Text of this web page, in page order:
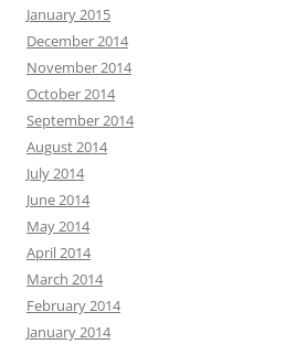
January 2015
December 2014
November 2014
October 2014
September 2014
August 2014
July 2014
June 2014
May 2014
April 2014
March 2014
February 2014
January 2014